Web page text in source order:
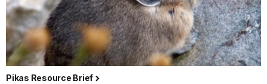
Pikas Resource Brief